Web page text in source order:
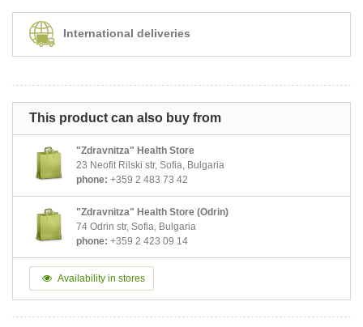
International deliveries
This product can also buy from
"Zdravnitza" Health Store
23 Neofit Rilski str, Sofia, Bulgaria
phone: +359 2 483 73 42
"Zdravnitza" Health Store (Odrin)
74 Odrin str, Sofia, Bulgaria
phone: +359 2 423 09 14
Availability in stores